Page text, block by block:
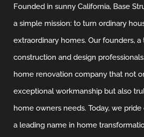
Founded in sunny California, Base
a simple mission: to turn ordinary
extraordinary homes. Our founders,
construction and design
home renovation company that not
exceptional workmanship but also
home owners needs. Today, we
a leading name in home